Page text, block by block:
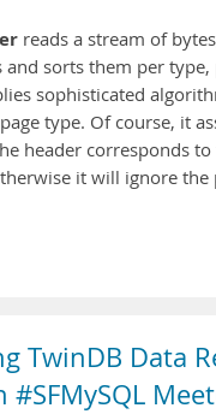
reads a stream of
and sorts them per
sophisticated
type. Of course, it
header corresponds
it will ignore the
TwinDB Data
#SFMySQL